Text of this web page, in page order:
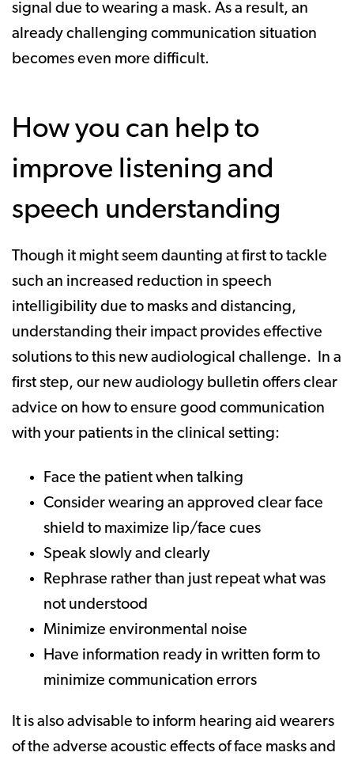
signal due to wearing a mask. As a result, an
already challenging communication situation
becomes even more difficult.
How you can help to
improve listening and
speech understanding
Though it might seem daunting at first to tackle
such an increased reduction in speech
intelligibility due to masks and distancing,
understanding their impact provides effective
solutions to this new audiological challenge. In a
first step, our new audiology bulletin offers clear
advice on how to ensure good communication
with your patients in the clinical setting:
Face the patient when talking
Consider wearing an approved clear face
shield to maximize lip/face cues
Speak slowly and clearly
Rephrase rather than just repeat what was
not understood
Minimize environmental noise
Have information ready in written form to
minimize communication errors
It is also advisable to inform hearing aid wearers
of the adverse acoustic effects of face masks and